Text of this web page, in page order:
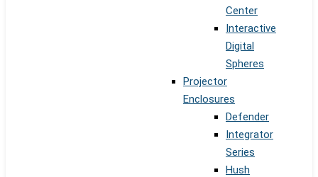
Center
Interactive
Digital
Spheres
Projector
Enclosures
Defender
Integrator
Series
Hush